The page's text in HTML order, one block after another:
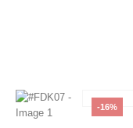
-16%